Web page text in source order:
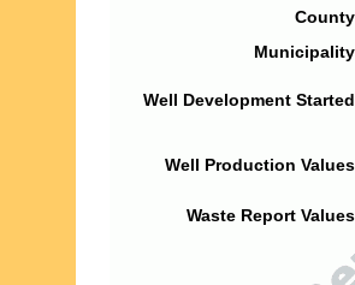
Well Development
Well Production
Waste Report